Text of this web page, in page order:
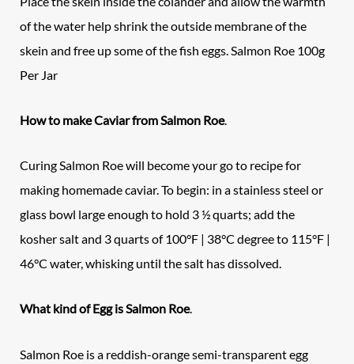
of the water help shrink the outside membrane of the
skein and free up some of the fish eggs. Salmon Roe 100g
Per Jar
How to make Caviar fromSalmon Roe.
Curing Salmon Roe will become your go to recipe for
making homemade caviar. To begin: in a stainless steel or
glass bowl large enough to hold 3 ½ quarts; add the
kosher salt and 3 quarts of 100°F | 38°C degree to 115°F |
46°C water, whisking until the salt has dissolved.
What kind of Egg is Salmon Roe.
Salmon Roe is a reddish-orange semi-transparent egg